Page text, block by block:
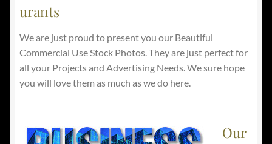
urants
We are just proud to present you our Beautiful
Commercial Use Stock Photos. They are just perfect for
all your Projects and Advertising Needs. We sure hope
you will love them as much as we do here.
Our